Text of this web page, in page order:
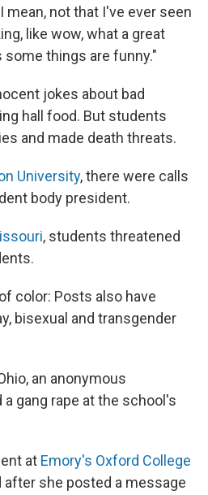
mean, not that I've ever seen
like wow, what a great
things are funny."
jokes about bad
hall food. But students
and made death threats.
University, there were calls
body president.
, students threatened
color: Posts also have
bisexual and transgender
an anonymous
gang rape at the school's
at Emory's Oxford College
after she posted a message